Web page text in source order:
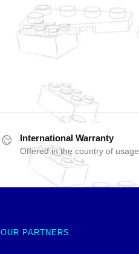
International Warranty
Offered in the country of usage
OUR PARTNERS